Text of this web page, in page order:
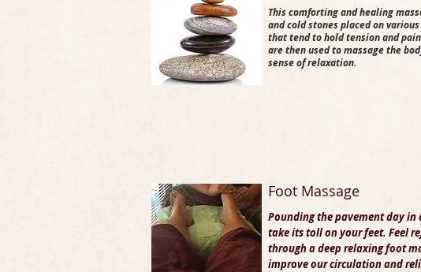
This comforting and healing
and cold stones placed on
that tend to hold tension and
are then used to massage the
sense of relaxation.
Foot Massage
Pounding the pavement day in
take its toll on your feet. Feel
through adeep relaxing foot
improve our circulation and